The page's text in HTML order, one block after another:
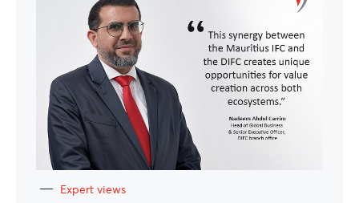
Expert views